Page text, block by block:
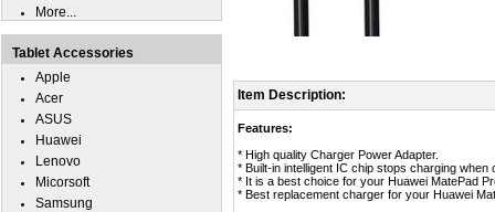
Item Description:
Features:
* High quality Charger Power Adapter.
* Built-in intelligent IC chip stops charging
* It is a best choice for your Huawei MatePad
* Best replacement charger for your Huawei
More...
Tablet Accessories
Apple
Acer
ASUS
Huawei
Lenovo
Micorsoft
Samsung